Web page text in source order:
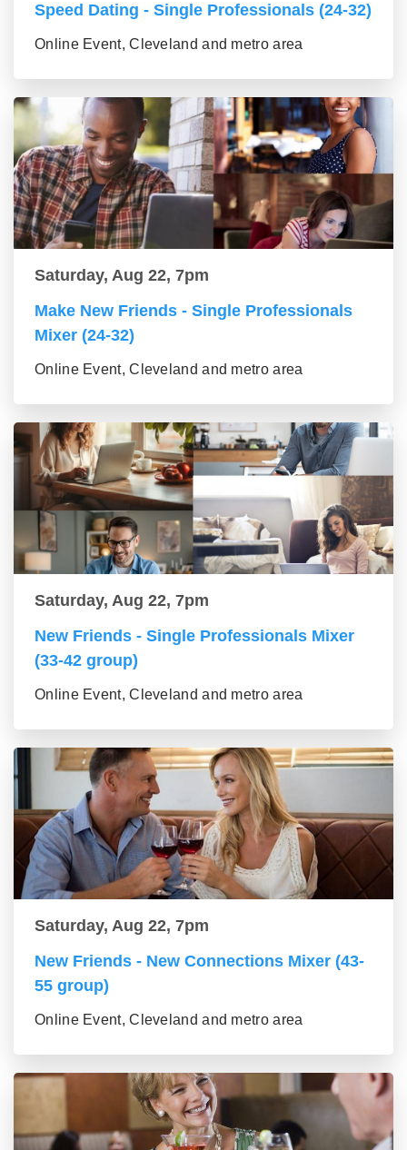
Speed Dating - Single Professionals (24-32)
Online Event, Cleveland and metro area
Saturday, Aug 22, 7pm
Make New Friends - Single Professionals
Mixer (24-32)
Online Event, Cleveland and metro area
Saturday, Aug 22, 7pm
New Friends - Single Professionals Mixer
(33-42 group)
Online Event, Cleveland and metro area
Saturday, Aug 22, 7pm
New Friends - New Connections Mixer (43-
55 group)
Online Event, Cleveland and metro area